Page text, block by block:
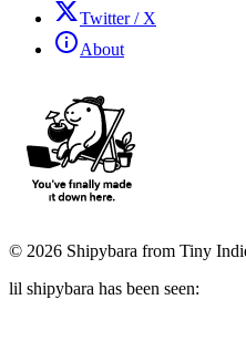
Twitter / X
About
© 2026 Shipybara from Tiny
lil shipybara has been seen: